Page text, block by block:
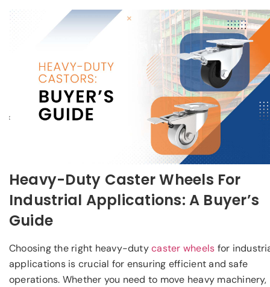
Heavy-Duty Caster Wheels For
Industrial Applications: A Buyer’s
Guide
Choosing the right heavy-dutycaster wheels for
applications is crucial for ensuring efficient and safe
operations. Whether you need to move heavy machinery,